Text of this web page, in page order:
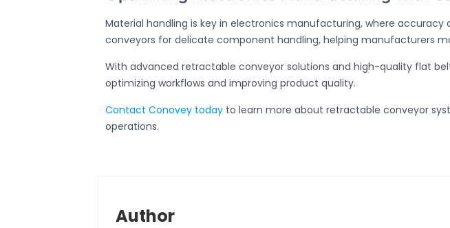
Material handling is key in electronics manufacturing, where
conveyors for delicate component handling, helping manufacturers
With advanced retractable conveyor solutions and high-quality flat
optimizing workflows and improving product quality.
Contact Conovey todayto learn more about retractable conveyor
operations.
Author